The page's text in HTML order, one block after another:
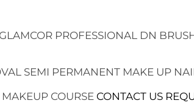
GLAMCOR PROFESSIONAL DN
SEMI PERMANENT MAKE UP
COURSE CONTACT US